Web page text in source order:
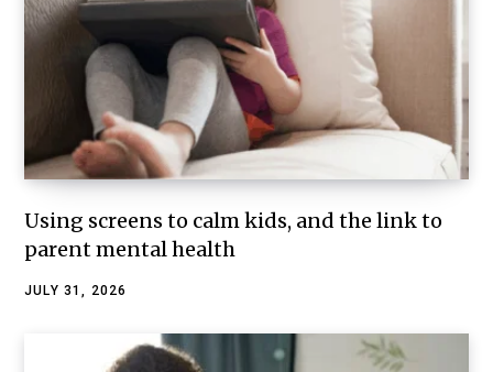
Using screens to calm kids, and the link to
parent mental health
JULY 31, 2026